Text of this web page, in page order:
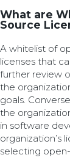
What are
Source
A whitelist of
licenses that
further review
the
goals.
the
in software
organization’s
selecting